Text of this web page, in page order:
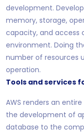
development.
memory, storage,
capacity, and access
environment. Doing
number of resources
operation.
Tools and services
AWS renders an
the development of
database to the